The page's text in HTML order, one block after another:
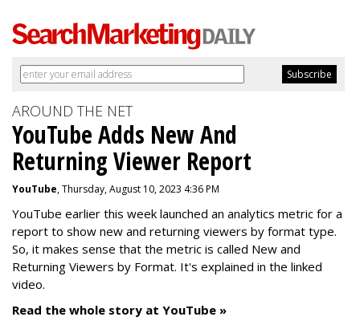
AROUND THE NET
YouTube Adds New And
Returning Viewer Report
YouTube, Thursday, August 10, 2023 4:36 PM
YouTube earlier this week launched an analytics metric for a
report to show new and returning viewers by format type.
So, it makes sense that the metric is called New and
Returning Viewers by Format. It's explained in the linked
video.
Read the whole story at YouTube »